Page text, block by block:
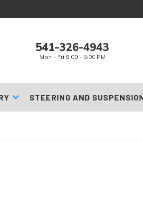
541-326-4943
Mon - Fri 9:00 - 5:00 PM
STEERING AND